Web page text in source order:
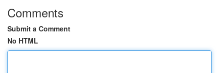
Comments
Submit a Comment
No HTML